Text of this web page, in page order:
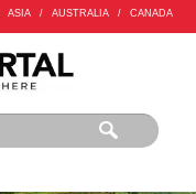
ASIA / AUSTRALIA / CANADA